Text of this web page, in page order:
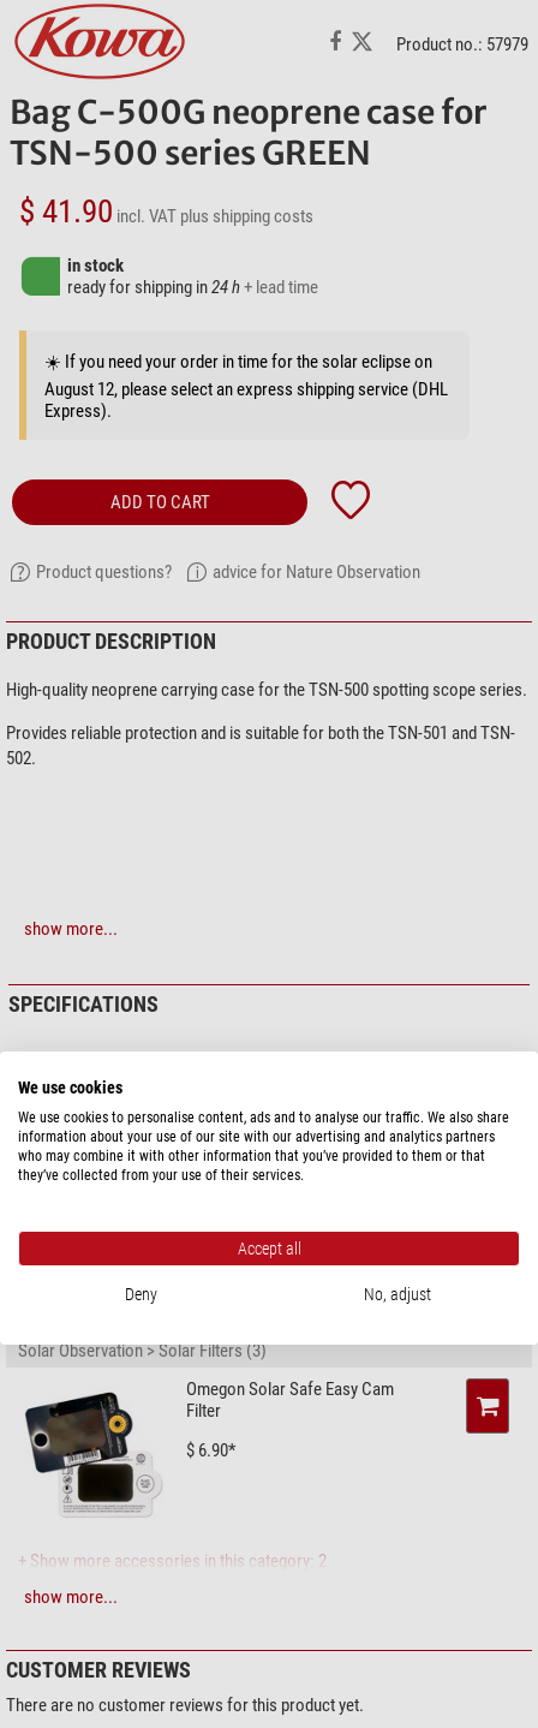
Product no.: 57979
Bag C-500G neoprene case for
TSN-500 series GREEN
$ 41.90 incl. VAT plus shipping costs
in stock
ready for shipping in24 h+ lead time
☀️ If you need your order in time for the solar eclipse on
August 12, please select an express shipping service (DHL
Express).
ADD TO CART
Product questions? advice for Nature Observation
PRODUCT DESCRIPTION
High-quality neoprene carrying case for the TSN-500 spotting scope series.
Provides reliable protection and is suitable for both the TSN-501 and TSN-
502.
show more...
SPECIFICATIONS
PRODUCT SAFETY
Manufacturer:Kowa Optimed Deutschland GmbH, Fichtenstr. 123, 40233
Düsseldorf, DE, www.kowa.eu
Responsible person:Kowa Optimed Deutschland GmbH, Fichtenstr. 123,
Product safety
RECOMMENDED ACCESSORIES
Solar Observation > Solar Filters (3)
Omegon Solar Safe Easy Cam
Filter
$ 6.90*
+ Show more accessories in this category: 2
Maintenance & Cleaning > Lens cleaners (4)
$ 1.90*
show more...
CUSTOMER REVIEWS
There are no customer reviews for this product yet.
We use cookies
We use cookies to personalise content, ads and to analyse our traffic. We also share
information about your use of our site with our advertising and analytics partners
who may combine it with other information that you’ve provided to them or that
they’ve collected from your use of their services.
Accept all
Deny No, adjust